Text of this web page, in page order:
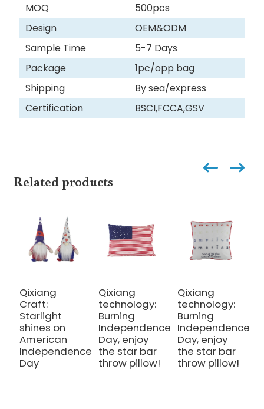
MOQ
500pcs
Design
OEM&ODM
Sample Time
5-7 Days
Package
1pc/opp bag
Shipping
By sea/express
Certification
BSCI,FCCA,GSV
Related products
Qixiang
Craft:
Starlight
shines on
American
Independence
Day
Qixiang
technology:
Burning
Independence
Day, enjoy
the star bar
throw pillow!
Qixiang
technology:
Burning
Independence
Day, enjoy
the star bar
throw pillow!